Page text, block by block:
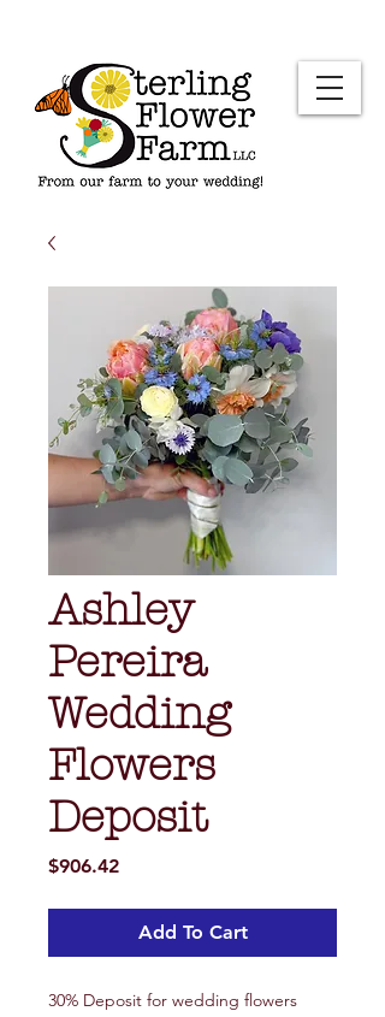
Ashley
Pereira
Wedding
Flowers
Deposit
$906.42Price
Add To Cart
30% Deposit for wedding flowers